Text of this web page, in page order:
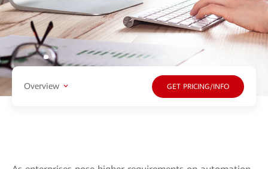
Overview GET PRICING/INFO